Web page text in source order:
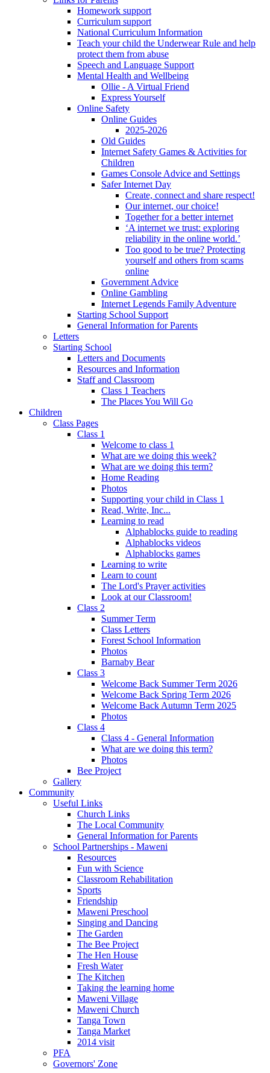
Homework support
Curriculum support
National Curriculum Information
Teach your child the Underwear Rule and help
protect them from abuse
Speech and Language Support
Mental Health and Wellbeing
Ollie - A Virtual Friend
Express Yourself
Online Safety
Online Guides
2025-2026
Old Guides
Internet Safety Games & Activities for
Children
Games Console Advice and Settings
Safer Internet Day
Create, connect and share respect!
Our internet, our choice!
Together for a better internet
‘A internet we trust: exploring
reliability in the online world.’
Too good to be true? Protecting
yourself and others from scams
online
Government Advice
Online Gambling
Internet Legends Family Adventure
Starting School Support
General Information for Parents
Letters
Starting School
Letters and Documents
Resources and Information
Staff and Classroom
Class 1 Teachers
The Places You Will Go
Children
Class Pages
Class 1
Welcome to class 1
What are we doing this week?
What are we doing this term?
Home Reading
Photos
Supporting your child in Class 1
Read, Write, Inc...
Learning to read
Alphablocks guide to reading
Alphablocks videos
Alphablocks games
Learning to write
Learn to count
The Lord's Prayer activities
Look at our Classroom!
Class 2
Summer Term
Class Letters
Forest School Information
Photos
Barnaby Bear
Class 3
Welcome Back Summer Term 2026
Welcome Back Spring Term 2026
Welcome Back Autumn Term 2025
Photos
Class 4
Class 4 - General Information
What are we doing this term?
Photos
Bee Project
Gallery
Community
Useful Links
Church Links
The Local Community
General Information for Parents
School Partnerships - Maweni
Resources
Fun with Science
Classroom Rehabilitation
Sports
Friendship
Maweni Preschool
Singing and Dancing
The Garden
The Bee Project
The Hen House
Fresh Water
The Kitchen
Taking the learning home
Maweni Village
Maweni Church
Tanga Town
Tanga Market
2014 visit
PFA
Governors' Zone